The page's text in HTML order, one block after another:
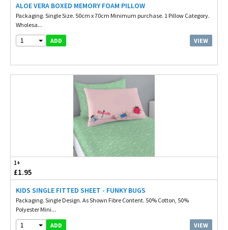
ALOE VERA BOXED MEMORY FOAM PILLOW
Packaging. Single Size. 50cm x 70cm Minimum purchase. 1 Pillow Category.
Wholesa...
1 ADD VIEW
1+
£1.95
KIDS SINGLE FITTED SHEET - FUNKY BUGS
Packaging. Single Design. As Shown Fibre Content. 50% Cotton, 50%
Polyester Mini...
1 ADD VIEW